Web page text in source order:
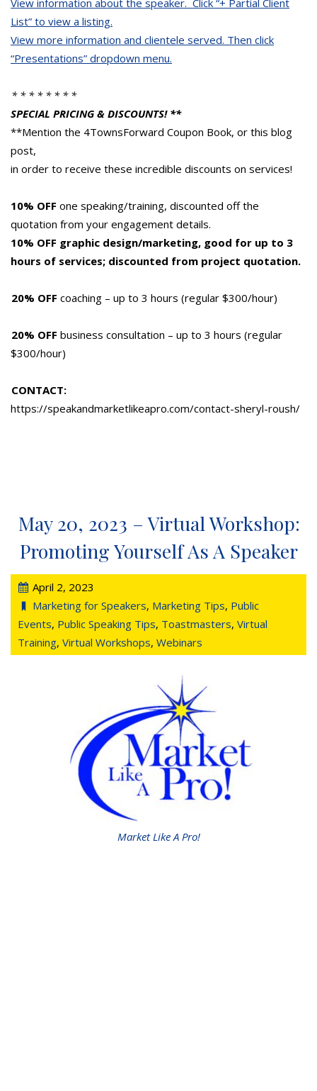
List” to view a listing.
View more information and clientele served. Then click
“Presentations” dropdown menu.
* * * * * * * *
SPECIAL PRICING & DISCOUNTS! **
**Mention the 4TownsForward Coupon Book, or this blog
post,
in order to receive these incredible discounts on services!
10% OFF one speaking/training, discounted off the
quotation from your engagement details.
10% OFF graphic design/marketing, good for up to 3
hours of services; discounted from project quotation.
20% OFF coaching – up to 3 hours (regular $300/hour)
20% OFF business consultation – up to 3 hours (regular
$300/hour)
CONTACT:
https://speakandmarketlikeapro.com/contact-sheryl-roush/
May 20, 2023 – Virtual Workshop:
Promoting Yourself As A Speaker
April 2, 2023
Marketing for Speakers, Marketing Tips, Public
Events, Public Speaking Tips, Toastmasters, Virtual
Training, Virtual Workshops, Webinars
Market Like A Pro!